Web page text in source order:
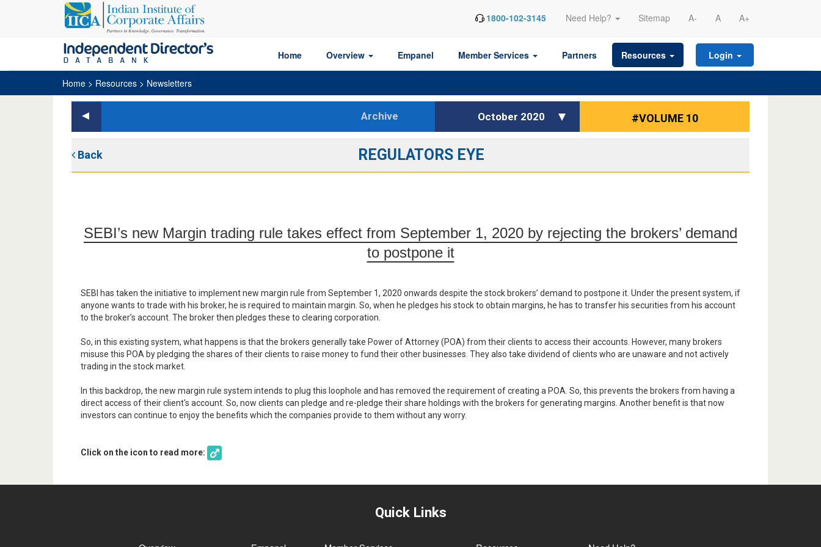
1800-102-3145 Need Help? Sitemap A- A A+
Home Overview Empanel Member Services Partners Resources Login
Home > Resources > Newsletters
Archive October 2020 #VOLUME 10
Back REGULATORS EYE
SEBI’s new Margin trading rule takes effect from September 1, 2020 by rejecting the brokers’ demand
to postpone it
SEBI has taken the initiative to implement new margin rule from September 1, 2020 onwards despite the stock brokers’ demand to postpone it. Under the present system, if
anyone wants to trade with his broker, he is required to maintain margin. So, when he pledges his stock to obtain margins, he has to transfer his securities from his account
to the broker’s account. The broker then pledges these to clearing corporation.
So, in this existing system, what happens is that the brokers generally take Power of Attorney (POA) from their clients to access their accounts. However, many brokers
misuse this POA by pledging the shares of their clients to raise money to fund their other businesses. They also take dividend of clients who are unaware and not actively
trading in the stock market.
In this backdrop, the new margin rule system intends to plug this loophole and has removed the requirement of creating a POA. So, this prevents the brokers from having a
direct access of their client's account. So, now clients can pledge and re-pledge their share holdings with the brokers for generating margins. Another benefit is that now
investors can continue to enjoy the benefits which the companies provide to them without any worry.
Click on the icon to read more:
Quick Links